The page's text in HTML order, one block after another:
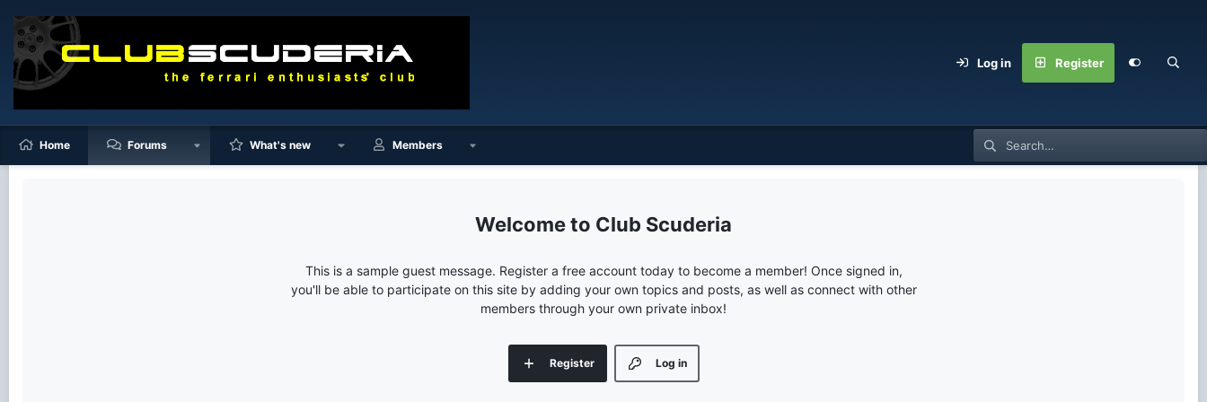
Log in Register
Home Forums What's new Members
Club Scuderia
This is a sample guest message. Register a free account today to become a member! Once signed in,
you'll be able to participate on this site by adding your own topics and posts, as well as connect with other
members through your own private inbox!
Log in
Register